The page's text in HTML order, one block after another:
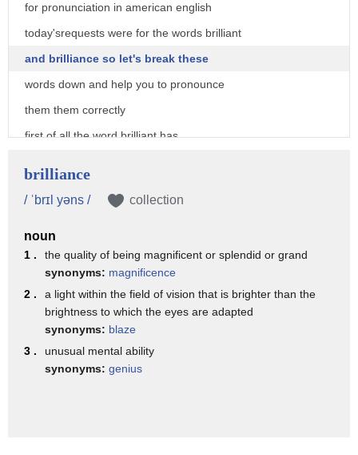
for pronunciation in american english
today'srequests were for the words brilliant
and brilliance so let's break these
words down and help you to pronounce
them them correctly
first of all the word brilliant has
and uh we have the lacs if vowel and a
br blend here so
you may have trouble doing the for the
brilliance
/ ˈbrɪl yəns / collection
noun
1 .
the quality of being magnificent or splendid or grand
synonyms: magnificence
2 .
a light within the field of vision that is brighter than the
brightness to which the eyes are adapted
synonyms: blaze
3 .
unusual mental ability
synonyms: genius